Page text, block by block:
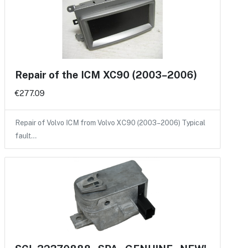
Repair of the ICM XC90 (2003–2006)
€277.09
Repair of Volvo ICM from Volvo XC90 (2003–2006) Typical
fault…